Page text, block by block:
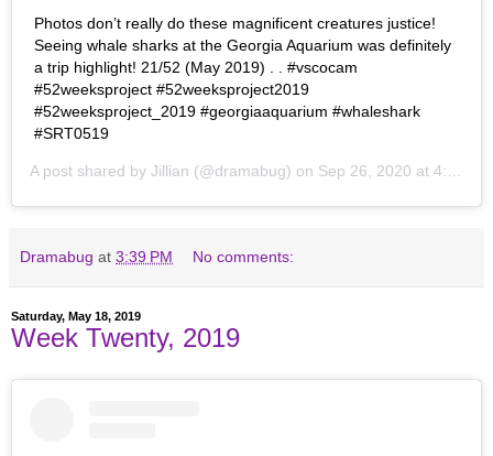
Photos don’t really do these magnificent creatures justice!
Seeing whale sharks at the Georgia Aquarium was definitely
a trip highlight! 21/52 (May 2019) . . #vscocam
#52weeksproject #52weeksproject2019
#52weeksproject_2019 #georgiaaquarium #whaleshark
#SRT0519
A post shared by Jillian (@dramabug) on Sep 26, 2020 at 4:40pm PDT
Dramabug at 3:39 PM No comments:
Saturday, May 18, 2019
Week Twenty, 2019